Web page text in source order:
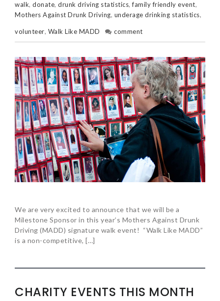
walk, donate, drunk driving statistics,family friendly event,
Mothers Against Drunk Driving, underage drinking statistics,
volunteer, Walk Like MADD comment
We are very excited to announce that we will be a
Milestone Sponsor in this year’s Mothers Against Drunk
Driving (MADD) signature walk event! “Walk Like MADD”
is a non-competitive, […]
CHARITY EVENTS THIS MONTH